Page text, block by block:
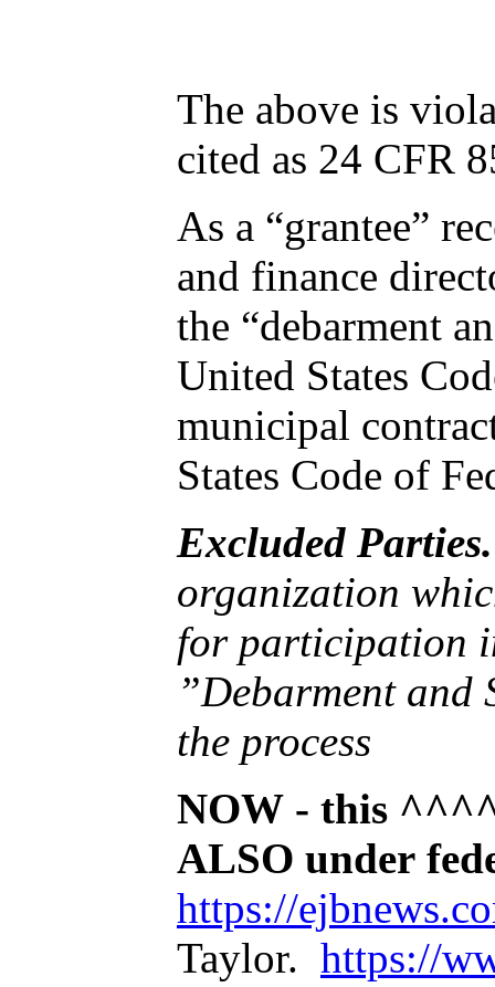
The above is
cited as 24
As a “grantee”
and finance director Charles
the “debarment and suspension” mandates
United States Code of Federal Regulations. Moore was
municipal contracts from a federally-funded city pursuant to Chapter 24 of the United
Excluded Parties.
organization which is debarred or suspended or is otherwise
for participation in Federal assistance programs under Executive Order 12549,
”Debarment and
the process
NOW - this
ALSO under
https://
Taylor. https://